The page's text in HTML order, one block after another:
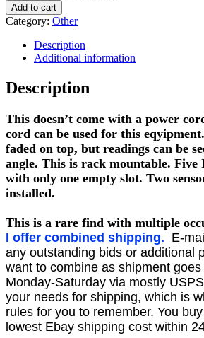
Add to cart
Category: Other
Description
Additional information
Description
This doesn’t come with a power
cord can be used for this
faded on top, but readings can be
angle. This is rack mountable. Five
with only one empty slot. Two
installed.
This is a rare find with multiple
I offer combined shipping. E-
any outstanding bids or additional
want to combine as shipment
Monday-Saturday via mostly
your needs for shipping, which is
rules for you to remember. You
lowest Ebay shipping cost within